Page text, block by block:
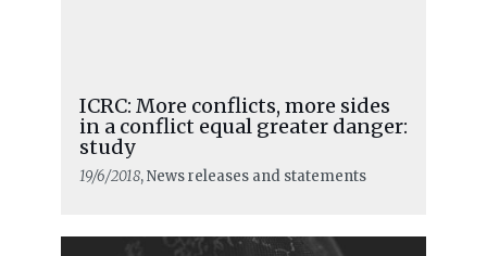
ICRC: More conflicts, more sides
in a conflict equal greater danger:
study
19/6/2018, News releases and statements